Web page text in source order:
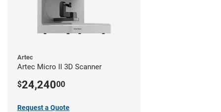
Artec
Artec Micro II 3D Scanner
$24,24000
Request a Quote